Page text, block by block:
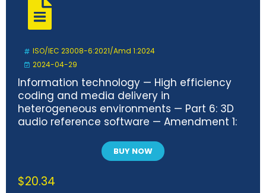
ISO/IEC 23008-6:2021/Amd 1:2024
2024-04-29
Information technology — High efficiency
coding and media delivery in
heterogeneous environments — Part 6: 3D
audio reference software — Amendment 1:
and increased software resilience
BUY NOW
$20.34